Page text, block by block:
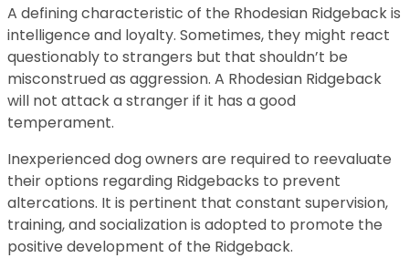
A defining characteristic of the Rhodesian Ridgeback is
intelligence and loyalty. Sometimes, they might react
questionably to strangers but that shouldn’t be
misconstrued as aggression. A Rhodesian Ridgeback
will not attack a stranger if it has a good
temperament.
Inexperienced dog owners are required to reevaluate
their options regarding Ridgebacks to prevent
altercations. It is pertinent that constant supervision,
training, and socialization is adopted to promote the
positive development of the Ridgeback.